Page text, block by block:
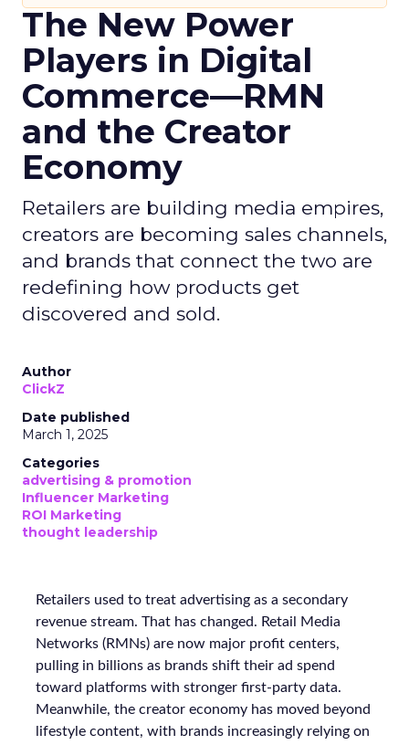
The New Power
Players in Digital
Commerce—RMN
and the Creator
Economy
Retailers are building media empires,
creators are becoming sales channels,
and brands that connect the two are
redefining how products get
discovered and sold.
Author
ClickZ
Date published
March 1, 2025
Categories
advertising & promotion
Influencer Marketing
ROI Marketing
thought leadership
Retailers used to treat advertising as a secondary
revenue stream. That has changed. Retail Media
Networks (RMNs) are now major profit centers,
pulling in billions as brands shift their ad spend
toward platforms with stronger first-party data.
Meanwhile, the creator economy has moved beyond
lifestyle content, with brands increasingly relying on